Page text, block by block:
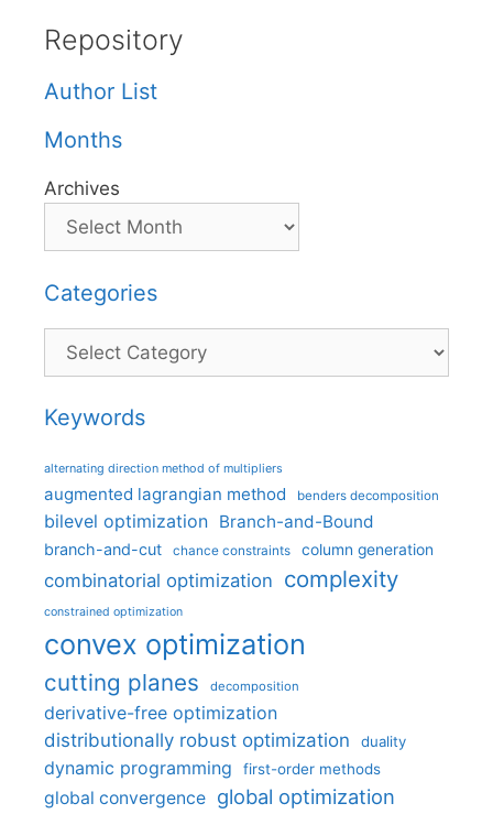
Repository
Author List
Months
Archives
Categories
Categories
Keywords
alternating direction method of multipliers
augmented lagrangian method benders decomposition
bilevel optimization Branch-and-Bound
branch-and-cut chance constraints column generation
combinatorial optimization complexity
constrained optimization
convex optimization
cutting planes decomposition
derivative-free optimization
distributionally robust optimization
duality
dynamic programming first-order methods
global convergence global optimization